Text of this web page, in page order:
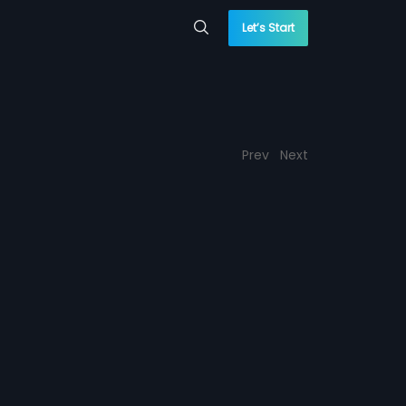
Let’s Start
Prev Next